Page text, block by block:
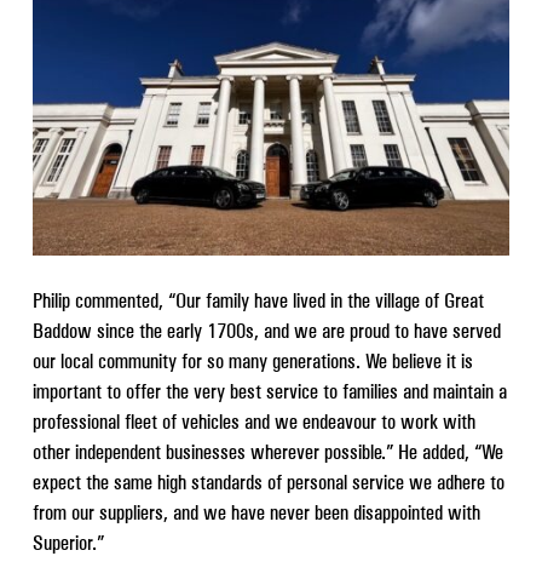
Philip commented, “Our family have lived in the village of Great
Baddow since the early 1700s, and we are proud to have served
our local community for so many generations. We believe it is
important to offer the very best service to families and maintain a
professional fleet of vehicles and we endeavour to work with
other independent businesses wherever possible.” He added, “We
expect the same high standards of personal service we adhere to
from our suppliers, and we have never been disappointed with
Superior.”